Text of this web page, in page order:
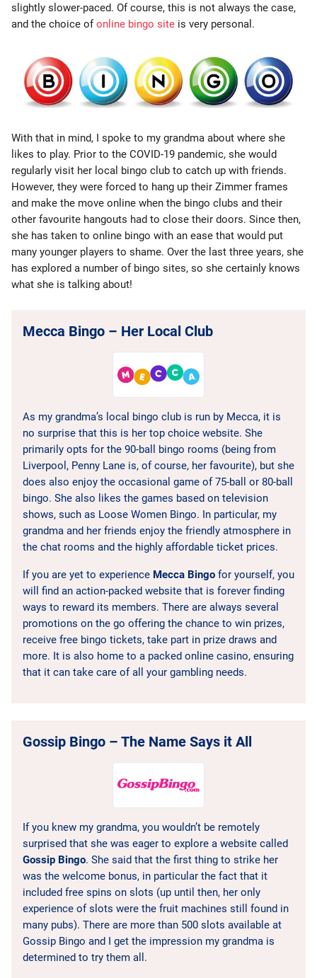
slightly slower-paced. Of course, this is not always the case,
and the choice ofonline bingo site is very personal.
With that in mind, I spoke to my grandma about where she
likes to play. Prior to the COVID-19 pandemic, she would
regularly visit her local bingo club to catch up with friends.
However, they were forced to hang up their Zimmer frames
and make the move online when the bingo clubs and their
other favourite hangouts had to close their doors. Since then,
she has taken to online bingo with an ease that would put
many younger players to shame. Over the last three years, she
has explored a number of bingo sites, so she certainly knows
what she is talking about!
Mecca Bingo – Her Local Club
As my grandma’s local bingo club is run by Mecca, it is
no surprise that this is her top choice website. She
primarily opts for the 90-ball bingo rooms (being from
Liverpool, Penny Lane is, of course, her favourite), but she
does also enjoy the occasional game of 75-ball or 80-ball
bingo. She also likes the games based on television
shows, such as Loose Women Bingo. In particular, my
grandma and her friends enjoy the friendly atmosphere in
the chat rooms and the highly affordable ticket prices.
If you are yet to experience Mecca Bingo for yourself, you
will find an action-packed website that is forever finding
ways to reward its members. There are always several
promotions on the go offering the chance to win prizes,
receive free bingo tickets, take part in prize draws and
more. It is also home to a packed online casino, ensuring
that it can take care of all your gambling needs.
Gossip Bingo – The Name Says it All
If you knew my grandma, you wouldn’t be remotely
surprised that she was eager to explore a website called
Gossip Bingo. She said that the first thing to strike her
was the welcome bonus, in particular the fact that it
included free spins on slots (up until then, her only
experience of slots were the fruit machines still found in
many pubs). There are more than 500 slots available at
Gossip Bingo and I get the impression my grandma is
determined to try them all.